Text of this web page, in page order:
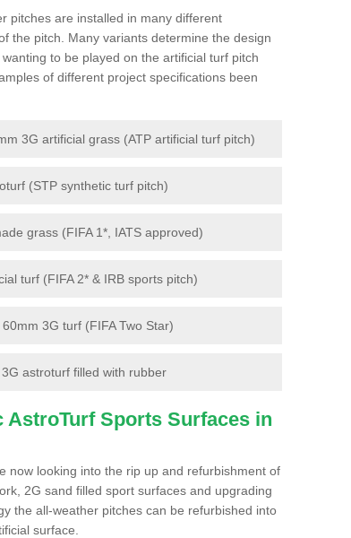
pitches are installed in many different
the pitch. Many variants determine the design
to be played on the artificial turf pitch
of different project specifications been
3G artificial grass (ATP artificial turf pitch)
(STP synthetic turf pitch)
grass (FIFA 1*, IATS approved)
turf (FIFA 2* & IRB sports pitch)
3G turf (FIFA Two Star)
astroturf filled with rubber
AstroTurf Sports Surfaces in
now looking into the rip up and refurbishment of
2G sand filled sport surfaces and upgrading
the all-weather pitches can be refurbished into
surface.